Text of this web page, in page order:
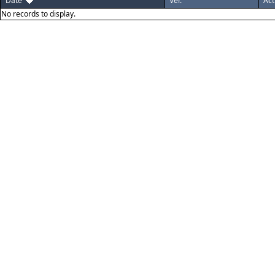
No records to display.